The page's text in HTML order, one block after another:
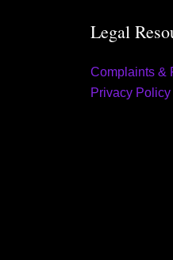
Legal
Complaints &
Privacy Policy